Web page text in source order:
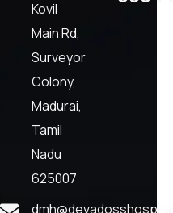
Kovil
Main Rd,
Surveyor
Colony,
Madurai,
Tamil
Nadu
625007